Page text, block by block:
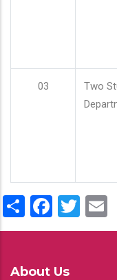
03
Two
Share
About Us